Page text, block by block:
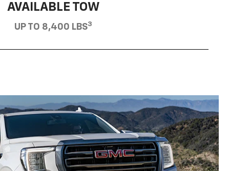
AVAILABLE TOW
UP TO 8,400 LBS3